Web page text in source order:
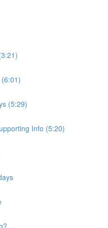
(5:29)
Info (5:20)